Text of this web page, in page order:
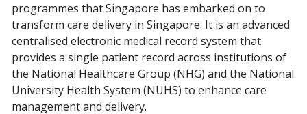
programmes that Singapore has embarked on to
transform care delivery in Singapore. It is an advanced
centralised electronic medical record system that
provides a single patient record across institutions of
the National Healthcare Group (NHG) and the National
University Health System (NUHS) to enhance care
management and delivery.